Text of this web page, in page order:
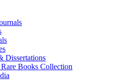
Dissertations
Books Collection